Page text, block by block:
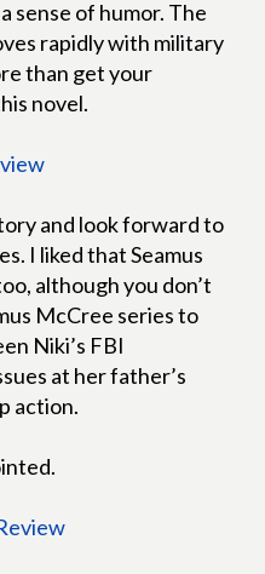
sense of humor. The
rapidly with military
than get your
novel.
and look forward to
I liked that Seamus
although you don’t
McCree series to
Niki’s FBI
at her father’s
action.